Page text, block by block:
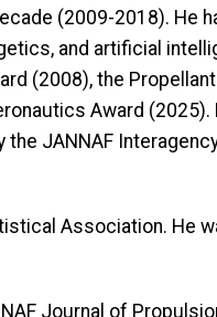
(2009-2018). He
and artificial
(2008), the
Award (2025).
JANNAF
Association. He
Journal of